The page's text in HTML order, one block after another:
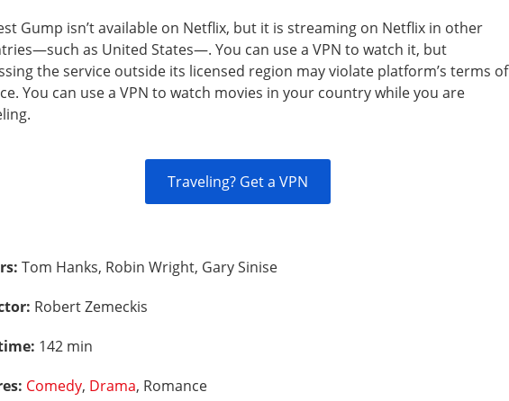
Gump isn’t available on Netflix, but it is streaming on Netflix in other
as United States—. You can use a VPN to watch it, but
the service outside its licensed region may violate platform’s terms of
You can use a VPN to watch movies in your country while you are
Traveling? Get a VPN
Tom Hanks, Robin Wright, Gary Sinise
Robert Zemeckis
142 min
Comedy, Drama, Romance